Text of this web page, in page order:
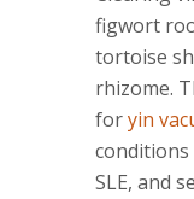
figwort
tortoise
rhizome.
foryin
conditions
SLE, and